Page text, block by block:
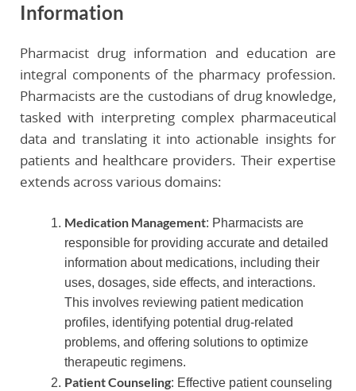
Information
Pharmacist drug information and education are
integral components of the pharmacy profession.
Pharmacists are the custodians of drug knowledge,
tasked with interpreting complex pharmaceutical
data and translating it into actionable insights for
patients and healthcare providers. Their expertise
extends across various domains:
Medication Management: Pharmacists are
responsible for providing accurate and detailed
information about medications, including their
uses, dosages, side effects, and interactions.
This involves reviewing patient medication
profiles, identifying potential drug-related
problems, and offering solutions to optimize
therapeutic regimens.
Patient Counseling: Effective patient counseling